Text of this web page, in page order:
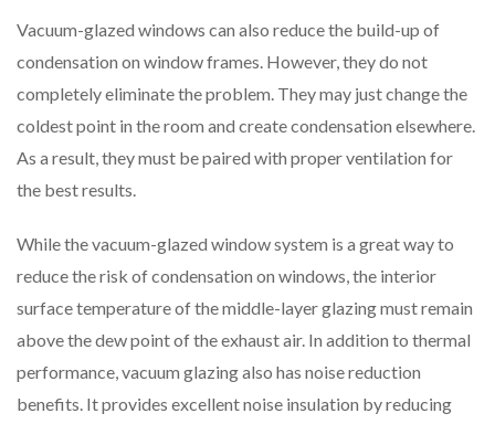
The
Windows
With
Glazing?
Vacuum-glazed windows can also reduce the build-up of
condensation on window frames. However, they do not
completely eliminate the problem. They may just change the
coldest point in the room and create condensation elsewhere.
As a result, they must be paired with proper ventilation for
the best results.
While the vacuum-glazed window system is a great way to
reduce the risk of condensation on windows, the interior
surface temperature of the middle-layer glazing must remain
above the dew point of the exhaust air. In addition to thermal
performance, vacuum glazing also has noise reduction
benefits. It provides excellent noise insulation by reducing